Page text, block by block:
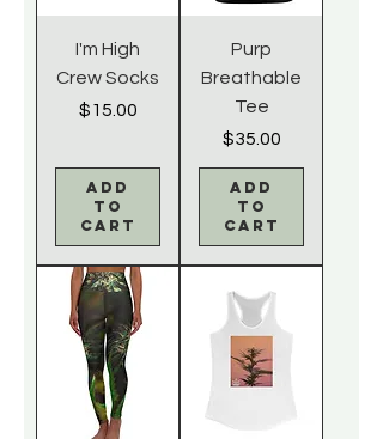
I'm High
Crew Socks
Price
$15.00
Add
to
Cart
Purp
Breathable
Tee
Price
$35.00
Add
to
Cart